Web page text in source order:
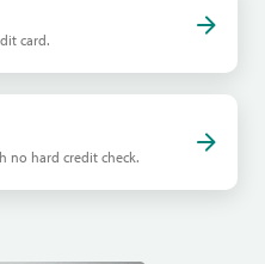
card.
no hard credit check.